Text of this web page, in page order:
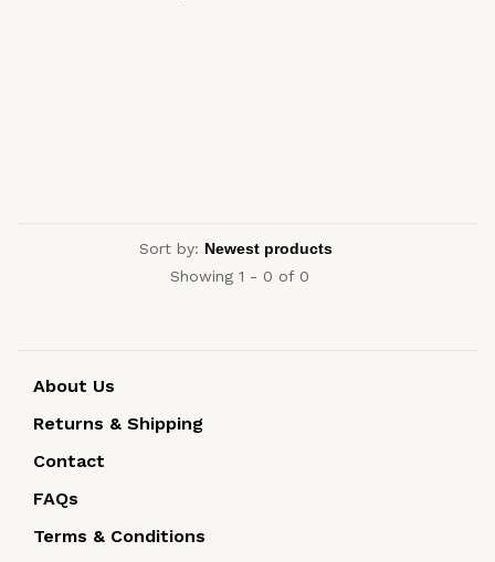
Sort by:
Showing 1 - 0 of 0
About Us
Returns & Shipping
Contact
FAQs
Terms & Conditions